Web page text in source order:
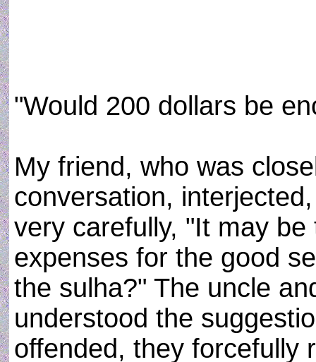
"Would 200 dollars be
My friend, who was
conversation,
very carefully, "It may
expenses for the good
the sulha?" The uncle
understood the
offended, they forcefully